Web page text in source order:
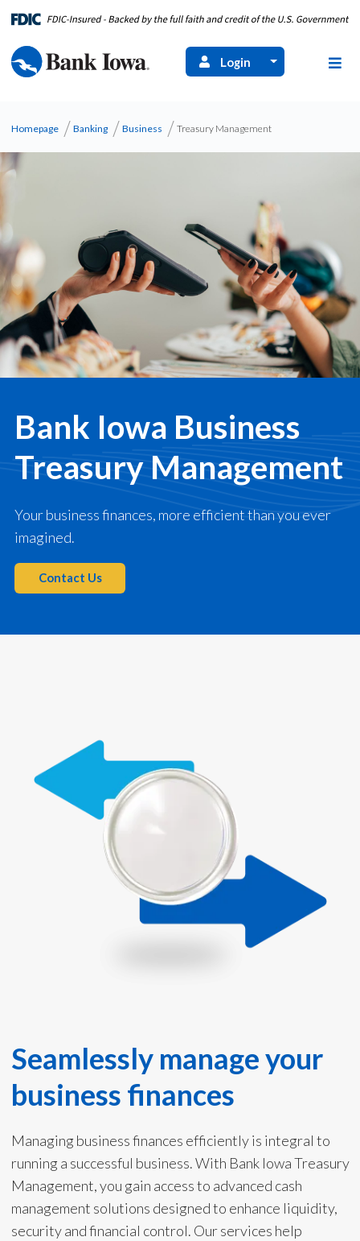
Login
Homepage Banking Business Treasury Management
Bank Iowa Business
Treasury Management
Your business finances, more efficient than you ever
imagined.
Contact Us
Seamlessly manage your
business finances
Managing business finances efficiently is integral to
running a successful business. With Bank Iowa Treasury
Management, you gain access to advanced cash
management solutions designed to enhance liquidity,
security and financial control. Our services help